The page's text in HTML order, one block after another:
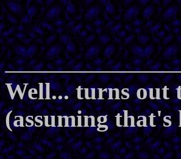
Well... turns out
(assuming